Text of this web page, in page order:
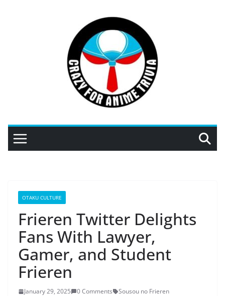
OTAKU CULTURE
Frieren Twitter Delights
Fans With Lawyer,
Gamer, and Student
Frieren
January 29, 2025 0 Comments Sousou no Frieren